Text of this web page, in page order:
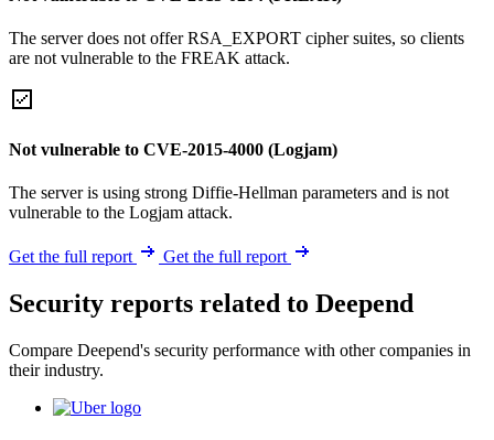
The server does not offer RSA_EXPORT cipher suites, so clients
are not vulnerable to the FREAK attack.
Not vulnerable to CVE-2015-4000 (Logjam)
The server is using strong Diffie-Hellman parameters and is not
vulnerable to the Logjam attack.
Get the full report Get the full report
Security reports related to Deepend
Compare Deepend's security performance with other companies in
their industry.